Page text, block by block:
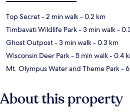
Top Secret- 2 min walk- 0.2 km
Timbavati Wildlife Park- 3 min walk-
Ghost Outpost- 3 min walk- 0.3 km
Wisconsin Deer Park- 5 min walk- 0.4
Mt. Olympus Water and Theme Park-
About this property